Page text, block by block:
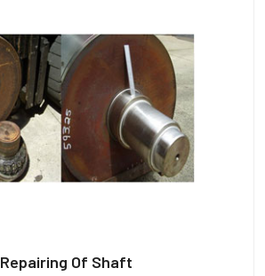
Repairing Of Shaft